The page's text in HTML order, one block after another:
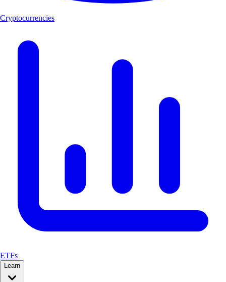
Cryptocurrencies
ETFs
Learn